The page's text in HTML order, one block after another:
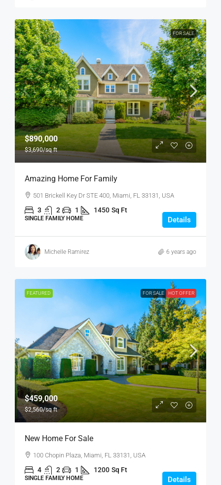
FOR SALE
$890,000
$3,690/sq ft
Amazing Home For Family
501 Brickell Key Dr STE 400, Miami, FL 33131, USA
3 2 1 1450 Sq Ft
SINGLE FAMILY HOME Details
Michelle Ramirez 6 years ago
FEATURED FOR SALE HOT OFFER
$459,000
$2,560/sq ft
New Home For Sale
100 Chopin Plaza, Miami, FL 33131, USA
4 2 1 1200 Sq Ft
SINGLE FAMILY HOME Details